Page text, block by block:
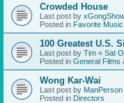
Crowded House
Last post by
Posted in Favorite
100 Greatest U.S.
Last post by Tim « Sat
Posted in General Films
Wong Kar-Wai
Last post by ManPerson
Posted in Directors